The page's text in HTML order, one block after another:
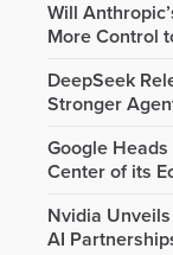
Will
More Control
DeepSeek
Stronger
Google
Center of its
Nvidia
AI